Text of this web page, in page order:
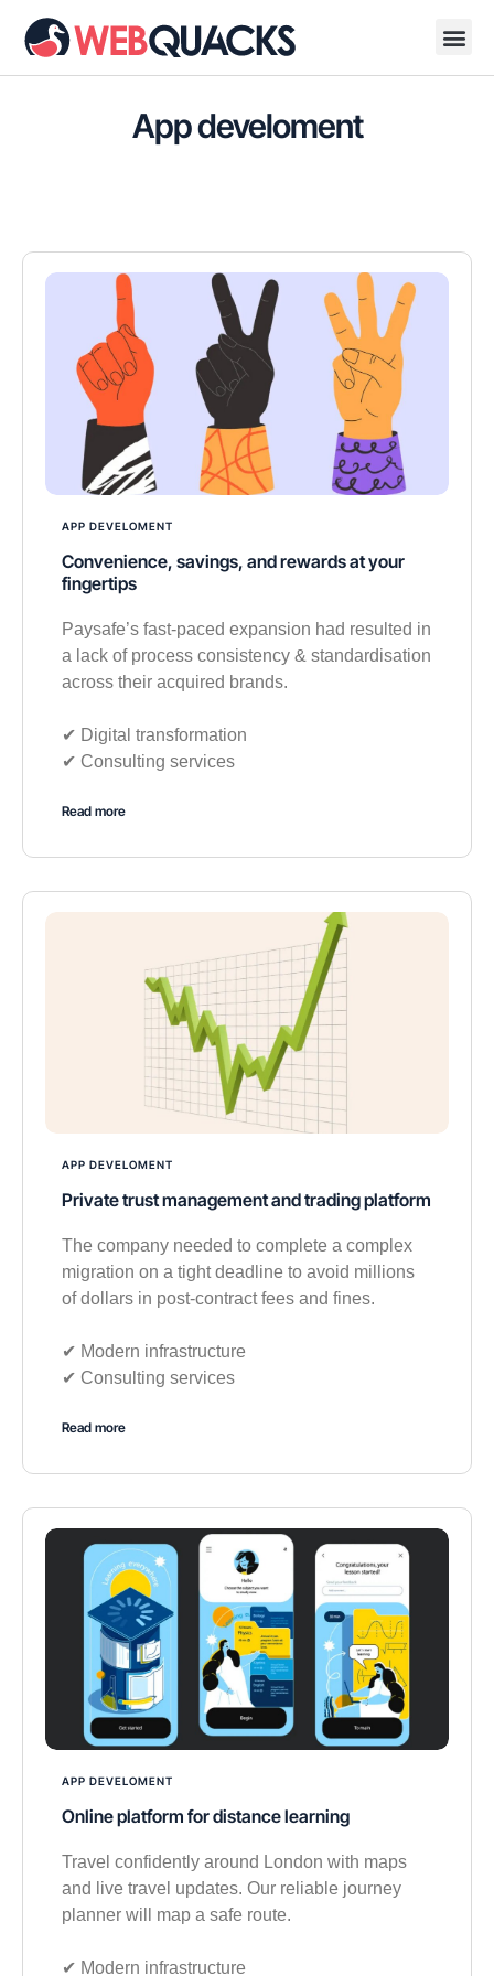
App develoment
APP DEVELOMENT
Convenience, savings, and rewards at your
fingertips
Paysafe’s fast-paced expansion had resulted in
a lack of process consistency & standardisation
across their acquired brands.
✔︎ Digital transformation
✔︎ Consulting services
Read more
APP DEVELOMENT
Private trust management and trading platform
The company needed to complete a complex
migration on a tight deadline to avoid millions
of dollars in post-contract fees and fines.
✔︎ Modern infrastructure
✔︎ Consulting services
Read more
APP DEVELOMENT
Online platform for distance learning
Travel confidently around London with maps
and live travel updates. Our reliable journey
planner will map a safe route.
✔︎ Modern infrastructure